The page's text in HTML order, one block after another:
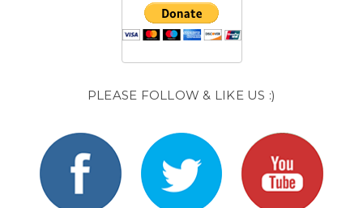
PLEASE FOLLOW & LIKE US :)